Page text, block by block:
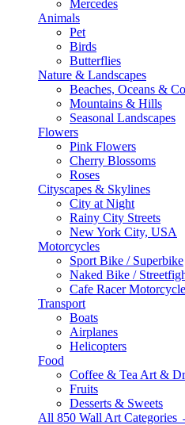
Mercedes
Animals
Pet
Birds
Butterflies
Nature & Landscapes
Beaches, Oceans &
Mountains & Hills
Seasonal Landscapes
Flowers
Pink Flowers
Cherry Blossoms
Roses
Cityscapes & Skylines
City at Night
Rainy City Streets
New York City, USA
Motorcycles
Sport Bike / Superbike
Naked Bike /
Cafe Racer Motorcycle
Transport
Boats
Airplanes
Helicopters
Food
Coffee & Tea Art &
Fruits
Desserts & Sweets
All 850 Wall Art Categories